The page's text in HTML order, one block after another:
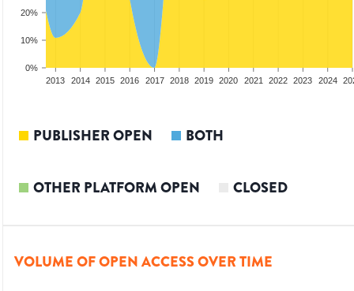
0%
10%
20%
2013 2014 2015 2016 2017 2018 2019 2020 2021 2022 2023 2024
PUBLISHER OPEN BOTH
OTHER PLATFORM OPEN CLOSED
VOLUME OF OPEN ACCESS OVER TIME